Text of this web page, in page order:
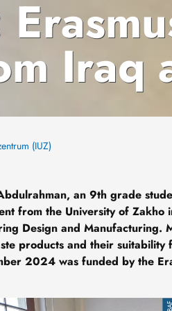
Iraq
(IUZ)
an 9th grade
from the University of
Design and Manufacturing.
products and their
2024 was funded by the